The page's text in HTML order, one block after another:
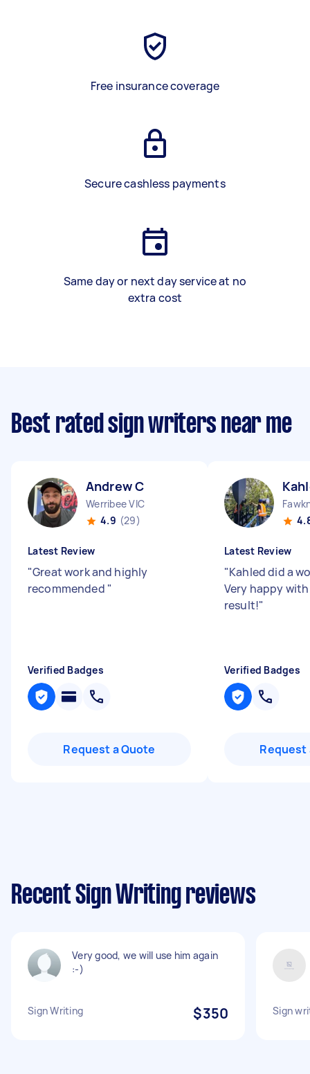
Free insurance coverage
Secure cashless payments
Same day or next day service at no
extra cost
Best rated sign writers near me
Andrew C
Werribee VIC
4.9 (29)
Latest Review
"Great work and highly
recommended "
Verified Badges
Request a Quote
Latest Review
"Kahled did a
Very happy
result!"
Verified Badges
Request
Recent Sign Writing reviews
Very good, we will use him again
:-)
Sign Writing $350 Sign